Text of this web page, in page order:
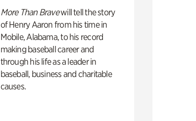
More Than Bravewill tell the story
of Henry Aaron from his time in
Mobile, Alabama, to his record
making baseball career and
through his life as a leader in
baseball, business and charitable
causes.